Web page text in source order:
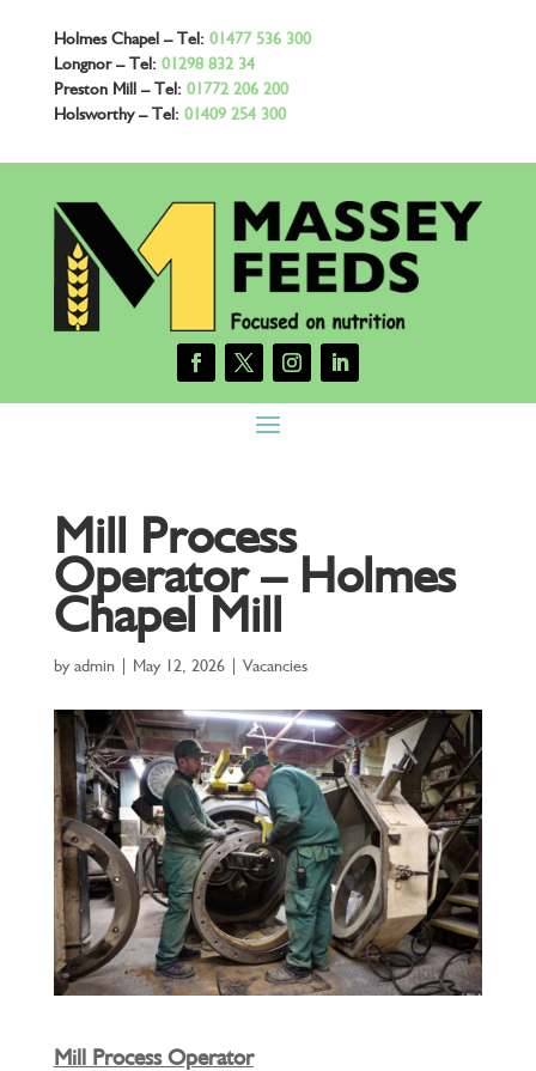
Holmes Chapel – Tel: 01477 536 300
Longnor – Tel: 01298 832 34
Preston Mill – Tel: 01772 206 200
Holsworthy – Tel: 01409 254 300
Mill Process
Operator – Holmes
Chapel Mill
by admin| May 12, 2026| Vacancies
Mill Process Operator